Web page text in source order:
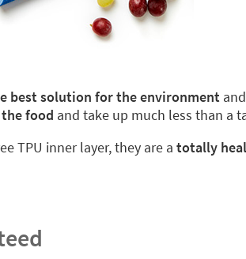
best solution for the environment
food and take up much less than a
TPU inner layer, they are a totally